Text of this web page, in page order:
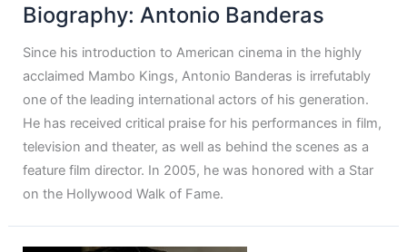
Biography: Antonio Banderas
Since his introduction to American cinema in the highly
acclaimed Mambo Kings, Antonio Banderas is irrefutably
one of the leading international actors of his generation.
He has received critical praise for his performances in film,
television and theater, as well as behind the scenes as a
feature film director. In 2005, he was honored with a Star
on the Hollywood Walk of Fame.